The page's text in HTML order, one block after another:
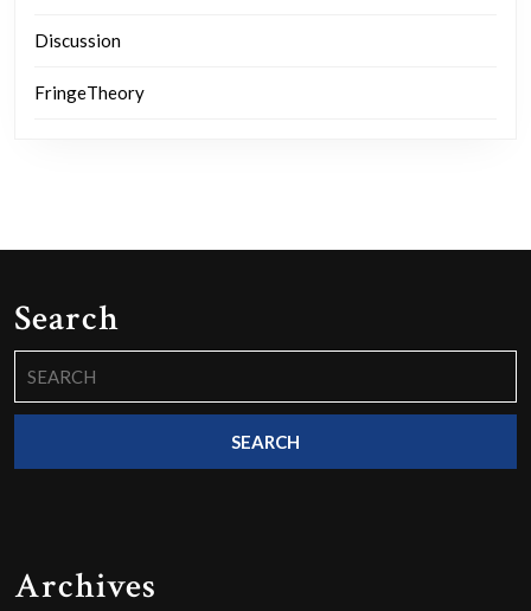
Discussion
FringeTheory
Search
for:
Archives